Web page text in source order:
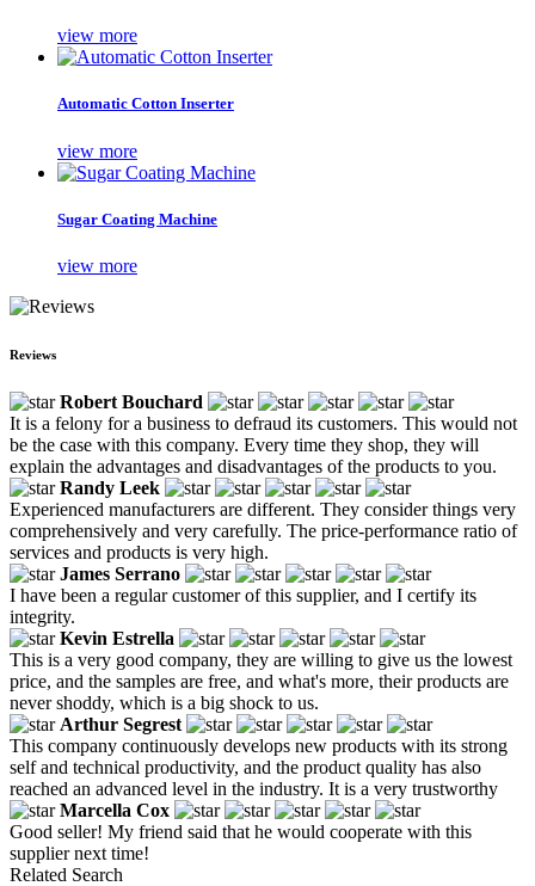
view more
Automatic Cotton Inserter
view more
Sugar Coating Machine
view more
Reviews
Robert Bouchard
It is a felony for a business to defraud its customers. This would not
be the case with this company. Every time they shop, they will
explain the advantages and disadvantages of the products to you.
Randy Leek
Experienced manufacturers are different. They consider things very
comprehensively and very carefully. The price-performance ratio of
services and products is very high.
James Serrano
I have been a regular customer of this supplier, and I certify its
integrity.
Kevin Estrella
This is a very good company, they are willing to give us the lowest
price, and the samples are free, and what's more, their products are
never shoddy, which is a big shock to us.
Arthur Segrest
This company continuously develops new products with its strong
self and technical productivity, and the product quality has also
reached an advanced level in the industry. It is a very trustworthy
Marcella Cox
Good seller! My friend said that he would cooperate with this
supplier next time!
Related Search